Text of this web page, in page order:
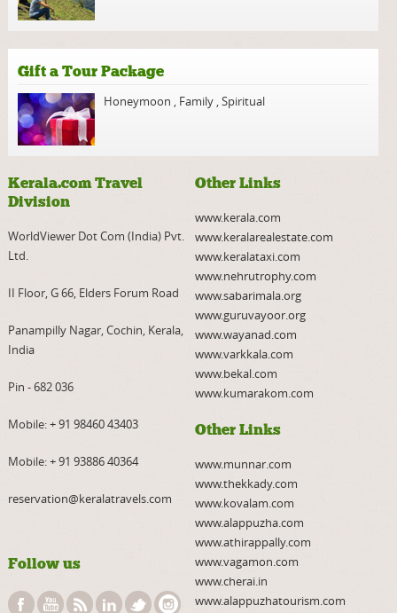
Gift a Tour Package
Honeymoon , Family ,Spiritual
Kerala.com Travel
Division
WorldViewer Dot Com (India) Pvt.
Ltd.
II Floor, G 66, Elders Forum Road
Panampilly Nagar, Cochin, Kerala,
India
Pin - 682 036
Mobile:+ 91 98460 43403
Mobile:+ 91 93886 40364
reservation@keralatravels.com
Follow us
Other Links
www.kerala.com
www.keralarealestate.com
www.keralataxi.com
www.nehrutrophy.com
www.sabarimala.org
www.guruvayoor.org
www.wayanad.com
www.varkkala.com
www.bekal.com
www.kumarakom.com
Other Links
www.munnar.com
www.thekkady.com
www.kovalam.com
www.alappuzha.com
www.athirappally.com
www.vagamon.com
www.cherai.in
www.alappuzhatourism.com